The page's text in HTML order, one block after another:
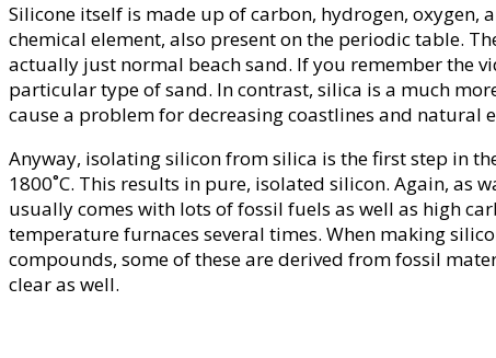
Silicone itself is made up of carbon, hydrogen,
chemical element, also present on the periodic table.
actually just normal beach sand. If you remember the
particular type of sand. In contrast, silica is a much
cause a problem for decreasing coastlines and natural
Anyway, isolating silicon from silica is the first step in
1800˚C. This results in pure, isolated silicon. Again,
usually comes with lots of fossil fuels as well as high
temperature furnaces several times. When making
compounds, some of these are derived from fossil
clear as well.